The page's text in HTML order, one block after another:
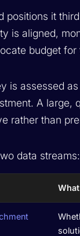
positions it
is aligned,
budget for
is assessed
A large,
rather than
data streams: